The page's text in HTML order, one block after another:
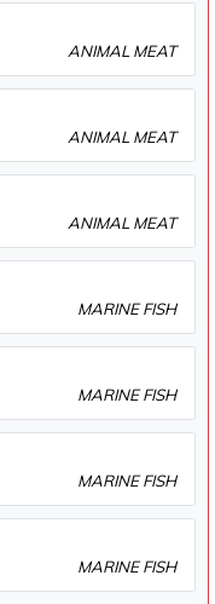
ANIMAL MEAT
ANIMAL MEAT
ANIMAL MEAT
MARINE FISH
MARINE FISH
MARINE FISH
MARINE FISH